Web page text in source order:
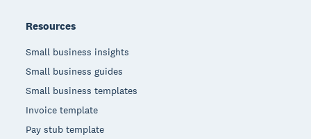
Resources
Small business insights
Small business guides
Small business templates
Invoice template
Pay stub template